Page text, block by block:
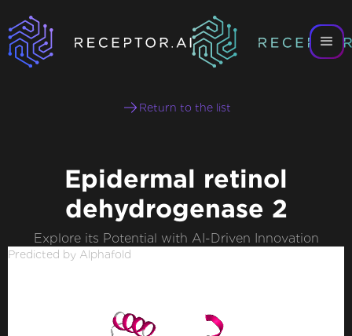
Return to the list
Epidermal retinol
dehydrogenase 2
Explore its Potential with AI-Driven Innovation
Predicted by Alphafold